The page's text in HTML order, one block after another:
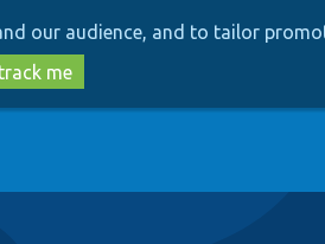
our audience, and to tailor
me